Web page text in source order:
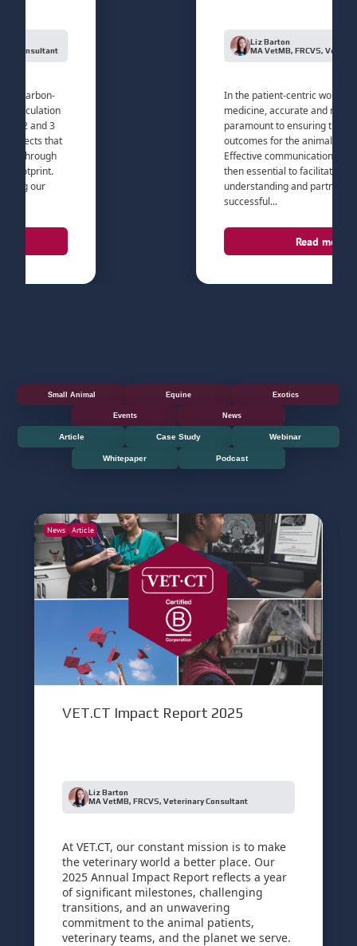
and 3
that
Liz Barton
MA VetMB, FRCVS, Veterinary
In the patient-centric world of
medicine, accurate and rapid
paramount to ensuring the best
outcomes for the animals in our
Effective communication with pet
then essential to facilitate the trust,
understanding and partnership
successful...
Read more
Small Animal Equine Exotics
Events News
Article Case Study Webinar
Whitepaper Podcast
News Article
VET.CT Impact Report 2025
Liz Barton
MA VetMB, FRCVS, Veterinary Consultant
At VET.CT, our constant mission is to make
the veterinary world a better place. Our
2025 Annual Impact Report reflects a year
of significant milestones, challenging
transitions, and an unwavering
commitment to the animal patients,
veterinary teams, and the planet we serve.